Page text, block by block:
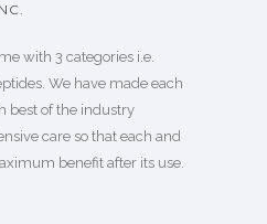
with 3 categories i.e.
We have made each
best of the industry
care so that each and
benefit after its use.